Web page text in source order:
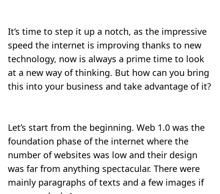
It’s time to step it up a notch, as the impressive
speed the internet is improving thanks to new
technology, now is always a prime time to look
at a new way of thinking. But how can you bring
this into your business and take advantage of it?
Let’s start from the beginning. Web 1.0 was the
foundation phase of the internet where the
number of websites was low and their design
was far from anything spectacular. There were
mainly paragraphs of texts and a few images if